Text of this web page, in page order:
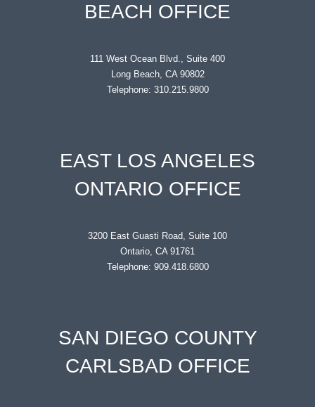
BEACH OFFICE
111 West Ocean Blvd., Suite 400
Long Beach, CA 90802
Telephone: 310.215.9800
EAST LOS ANGELES
ONTARIO OFFICE
3200 East Guasti Road, Suite 100
Ontario, CA 91761
Telephone: 909.418.6800
SAN DIEGO COUNTY
CARLSBAD OFFICE